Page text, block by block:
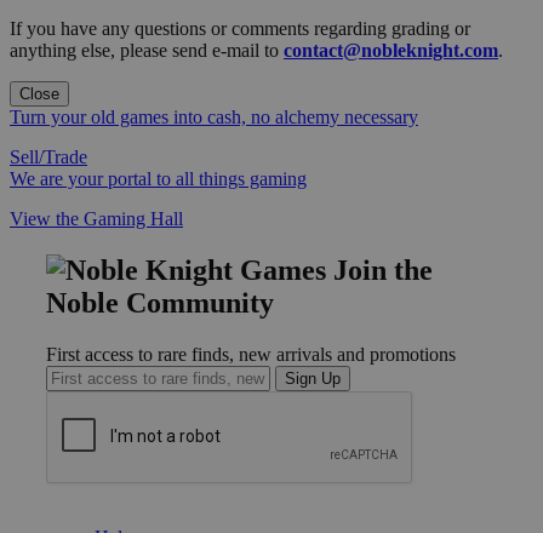
If you have any questions or comments regarding grading or
anything else, please send e-mail to contact@nobleknight.com.
Close
Turn your old games into cash, no alchemy necessary
Sell/Trade
We are your portal to all things gaming
View the Gaming Hall
Join the
Noble Community
First access to rare finds, new arrivals and promotions
Sign Up